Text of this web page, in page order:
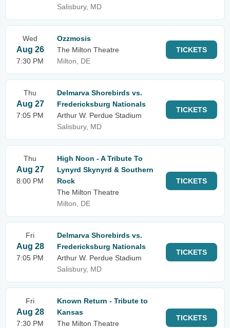
Salisbury, MD
Wed
Aug 26
7:30 PM
Ozzmosis
The Milton Theatre
Milton, DE
TICKETS
Thu
Aug 27
7:05 PM
Delmarva Shorebirds vs.
Fredericksburg Nationals
Arthur W. Perdue Stadium
Salisbury, MD
TICKETS
Thu
Aug 27
8:00 PM
High Noon - A Tribute To
Lynyrd Skynyrd & Southern
Rock
The Milton Theatre
Milton, DE
TICKETS
Fri
Aug 28
7:05 PM
Delmarva Shorebirds vs.
Fredericksburg Nationals
Arthur W. Perdue Stadium
Salisbury, MD
TICKETS
Fri
Aug 28
7:30 PM
Known Return - Tribute to
Kansas
The Milton Theatre
TICKETS